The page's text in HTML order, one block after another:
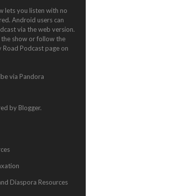
lets you listen with no
Android users can
via the web version.
the show or follow the
Road Podcast page on
via Pandora
by Blogger.
Diaspora Resources